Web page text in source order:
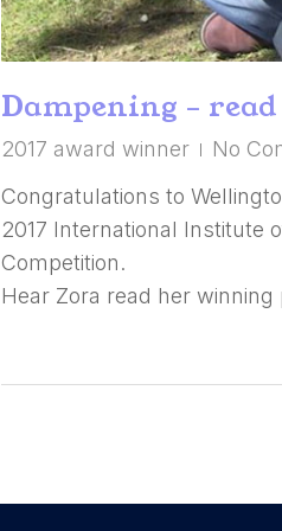
Dampening –
2017 award winner
No
Congratulations to
2017 International Institute
Competition.
Hear Zora read her winning